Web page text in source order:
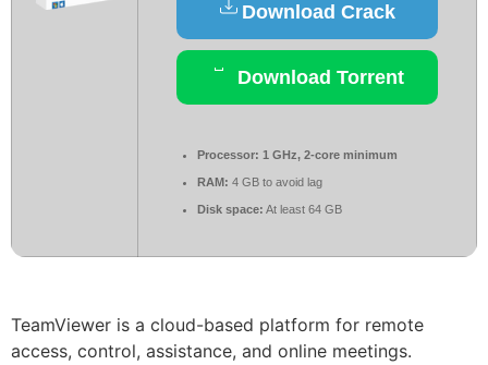
Download Crack
Download Torrent
Processor: 1 GHz, 2-core minimum
RAM: 4 GB to avoid lag
Disk space: At least 64 GB
TeamViewer is a cloud-based platform for remote
access, control, assistance, and online meetings.